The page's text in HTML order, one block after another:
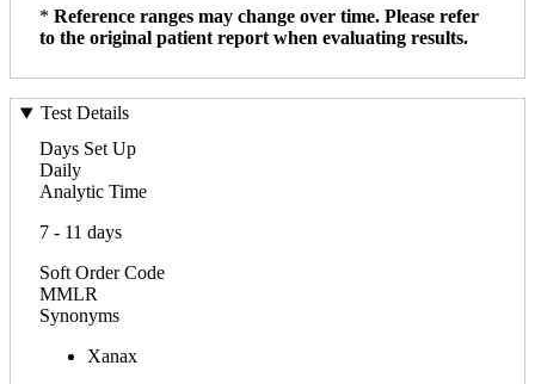
* Reference ranges may change over time. Please refer
to the original patient report when evaluating results.
Test Details
Days Set Up
Daily
Analytic Time
7 - 11 days
Soft Order Code
MMLR
Synonyms
Xanax